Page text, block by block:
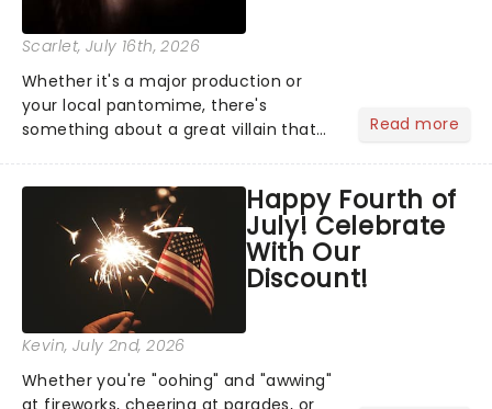
Scarlet, July 16th, 2026
Whether it's a major production or
your local pantomime, there's
something about a great villain that
step into the spotlight, you know
you're in for a show....
Read more
Happy Fourth of
July! Celebrate
With Our
Discount!
Kevin, July 2nd, 2026
Whether you're "oohing" and "awwing"
at fireworks, cheering at parades, or